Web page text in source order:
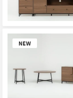
NEW